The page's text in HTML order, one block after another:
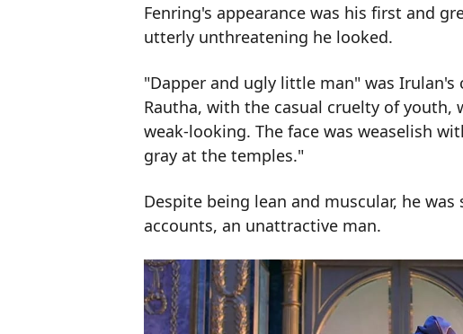
Fenring's appearance was his first and
utterly unthreatening he looked.
"Dapper and ugly little man" was Irulan's
Rautha, with the casual cruelty of youth,
weak-looking. The face was weaselish
gray at the temples."
Despite being lean and muscular, he
accounts, an unattractive man.